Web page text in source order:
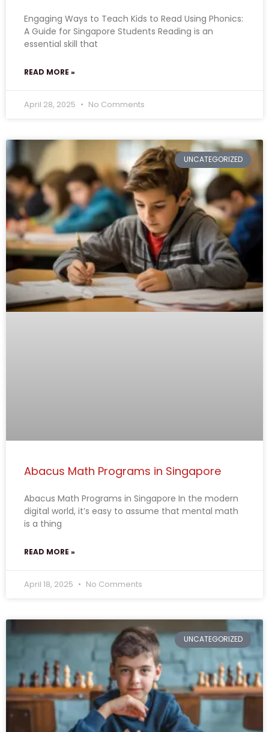
Engaging Ways to Teach Kids to Read Using Phonics:
A Guide for Singapore Students Reading is an
essential skill that
READ MORE »
April 28, 2025 No Comments
UNCATEGORIZED
Abacus Math Programs in Singapore
Abacus Math Programs in Singapore In the modern
digital world, it’s easy to assume that mental math
is a thing
READ MORE »
April 18, 2025 No Comments
UNCATEGORIZED